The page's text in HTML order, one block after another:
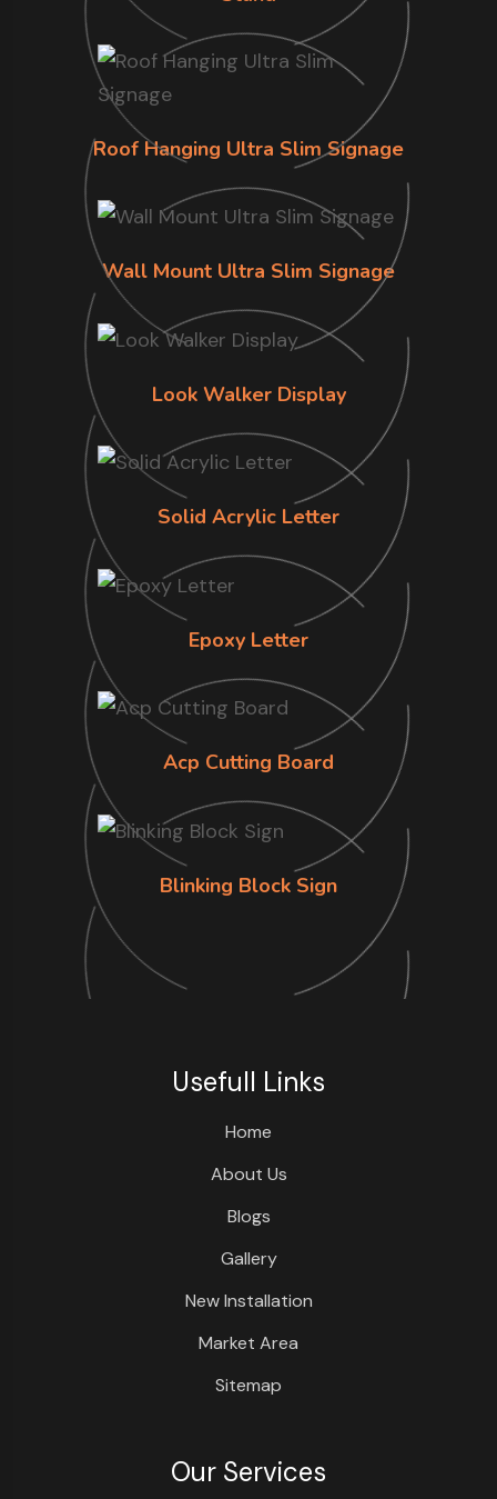
Roof Hanging Ultra Slim Signage
Wall Mount Ultra Slim Signage
Look Walker Display
Solid Acrylic Letter
Epoxy Letter
Acp Cutting Board
Blinking Block Sign
Usefull Links
Home
About Us
Blogs
Gallery
New Installation
Market Area
Sitemap
Our Services